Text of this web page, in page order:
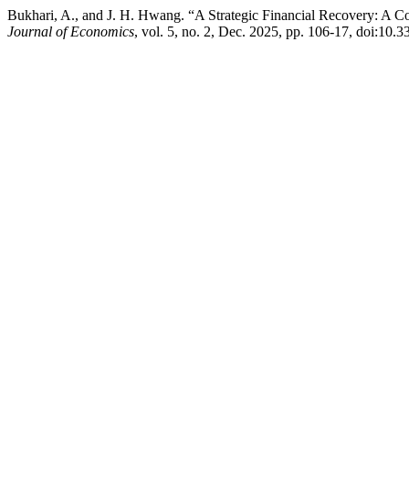
Bukhari, A., and J. H. Hwang. “A Strategic Financial Recovery: A
Journal of Economics, vol. 5, no. 2, Dec. 2025, pp. 106-17,